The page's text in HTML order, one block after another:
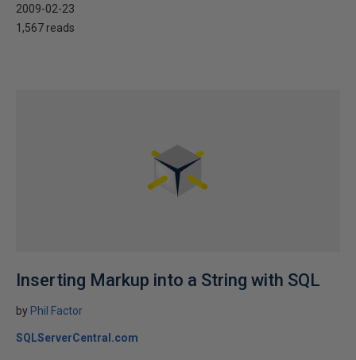
2009-02-23
1,567 reads
Inserting Markup into a String with SQL
by Phil Factor
SQLServerCentral.com